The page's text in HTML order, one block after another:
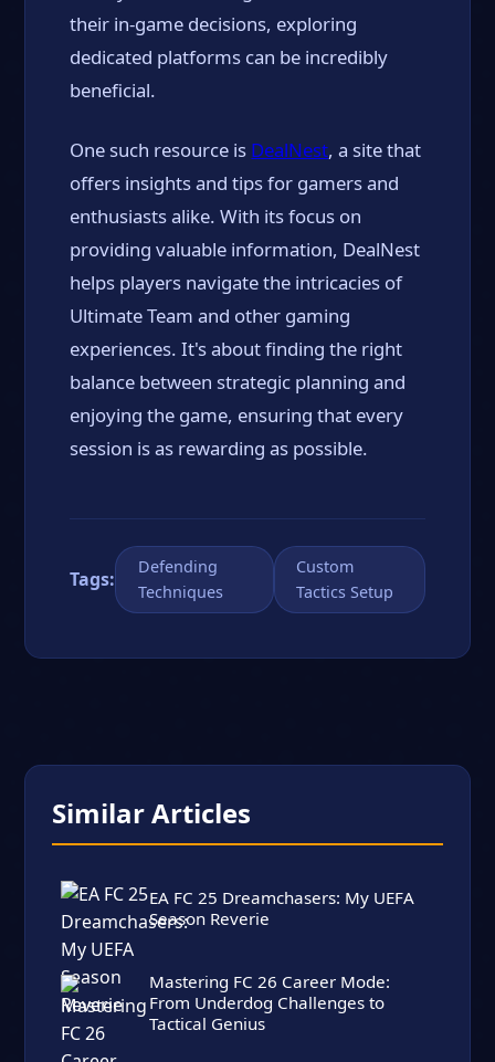
their in-game decisions, exploring
dedicated platforms can be incredibly
beneficial.
One such resource is DealNest, a site that
offers insights and tips for gamers and
enthusiasts alike. With its focus on
providing valuable information, DealNest
helps players navigate the intricacies of
Ultimate Team and other gaming
experiences. It's about finding the right
balance between strategic planning and
enjoying the game, ensuring that every
session is as rewarding as possible.
Tags:
Defending
Techniques
Custom
Tactics Setup
Similar Articles
EA FC 25 Dreamchasers: My UEFA
Season Reverie
Mastering FC 26 Career Mode:
From Underdog Challenges to
Tactical Genius